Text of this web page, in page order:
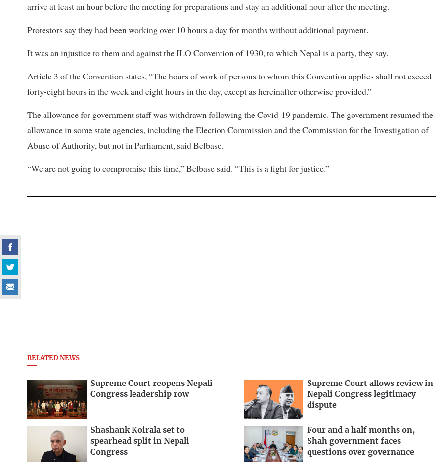
arrive at least an hour before the meeting for preparations and stay an additional hour after the meeting.
Protestors say they had been working over 10 hours a day for months without additional payment.
It was an injustice to them and against the ILO Convention of 1930, to which Nepal is a party, they say.
Article 3 of the Convention states, “The hours of work of persons to whom this Convention applies shall not exceed
forty-eight hours in the week and eight hours in the day, except as hereinafter otherwise provided.”
The allowance for government staff was withdrawn following the Covid-19 pandemic. The government resumed the
allowance in some state agencies, including the Election Commission and the Commission for the Investigation of
Abuse of Authority, but not in Parliament, said Belbase.
“We are not going to compromise this time,” Belbase said. “This is a fight for justice.”
RELATED NEWS
Supreme Court reopens Nepali
Congress leadership row
Supreme Court allows review in
Nepali Congress legitimacy
dispute
Shashank Koirala set to
spearhead split in Nepali
Congress
Four and a half months on,
Shah government faces
questions over governance